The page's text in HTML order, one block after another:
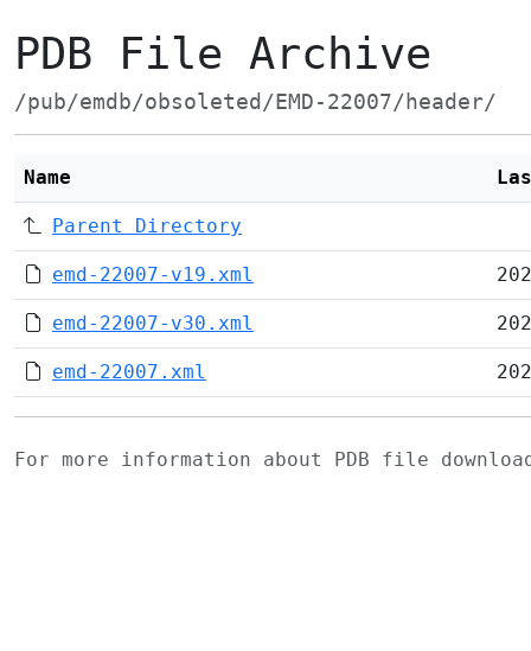
PDB File Archive
/pub/emdb/obsoleted/EMD-22007/header/
Name
Parent Directory
emd-22007-v19.xml
emd-22007-v30.xml
emd-22007.xml
For more information about PDB file